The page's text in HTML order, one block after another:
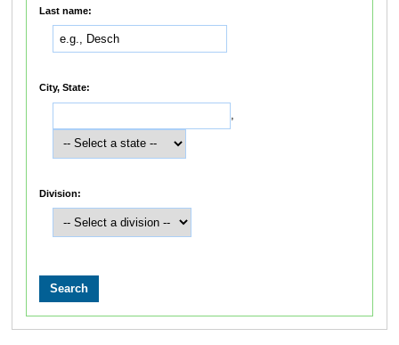
Last name:
City, State:
,
Division: